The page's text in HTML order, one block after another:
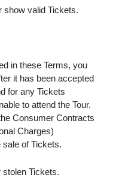
show valid Tickets.
in these Terms, you
it has been accepted
for any Tickets
to attend the Tour.
Consumer Contracts
Charges)
sale of Tickets.
stolen Tickets.